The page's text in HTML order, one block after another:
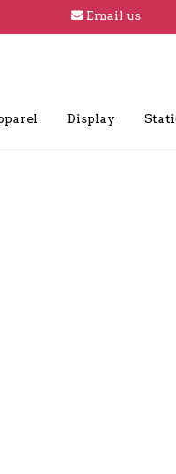
Email us
Display